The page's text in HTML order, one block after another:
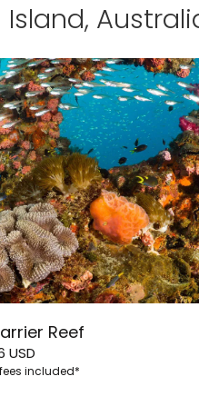
Island,
Reef
USD
included*